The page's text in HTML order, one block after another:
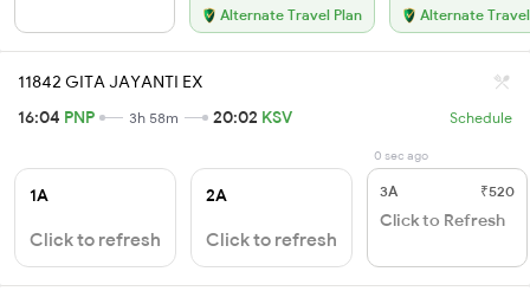
Alternate Travel Plan Alternate
11842 GITA JAYANTI EX
16:04 PNP 3h 58m 20:02 KSV Schedule
1A
Click to refresh
2A
Click to refresh
0 sec ago
3A ₹520
Click to Refresh